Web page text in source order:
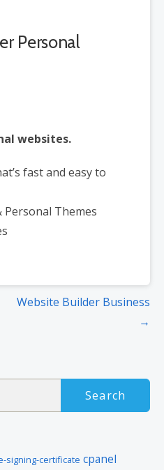
Personal
websites.
fast and easy to
Personal Themes
Website Builder Business
→
signing-certificate cpanel